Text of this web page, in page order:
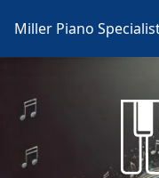
Miller Piano